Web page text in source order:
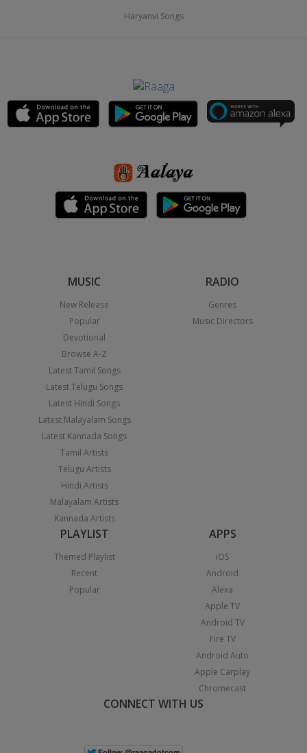
Haryanvi Songs
MUSIC
New Release
Popular
Devotional
Browse A-Z
Latest Tamil Songs
Latest Telugu Songs
Latest Hindi Songs
Latest Malayalam Songs
Latest Kannada Songs
Tamil Artists
Telugu Artists
Hindi Artists
Malayalam Artists
Kannada Artists
RADIO
Genres
Music Directors
PLAYLIST
Themed Playlist
Recent
Popular
APPS
iOS
Android
Alexa
Apple TV
Android TV
Fire TV
Android Auto
Apple Carplay
Chromecast
CONNECT WITH US